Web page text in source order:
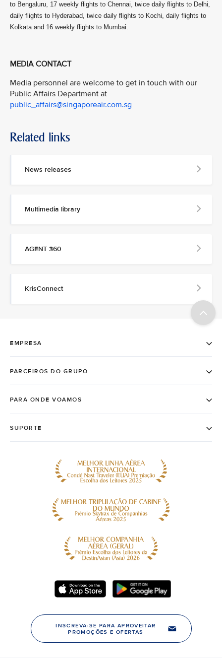
to Bengaluru, 17 weekly flights to Chennai, twice daily flights to Delhi,
daily flights to Hyderabad, twice daily flights to Kochi, daily flights to
Kolkata and 16 weekly flights to Mumbai.
MEDIA CONTACT
Media personnel are welcome to get in touch with our
Public Affairs Department at
public_affairs@singaporeair.com.sg
Related links
News releases
Multimedia library
AGENT 360
KrisConnect